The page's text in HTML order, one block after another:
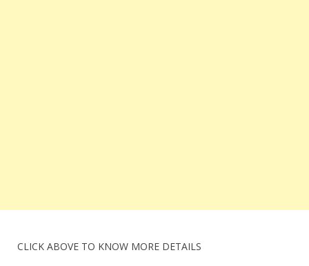
CLICK ABOVE TO KNOW MORE DETAILS